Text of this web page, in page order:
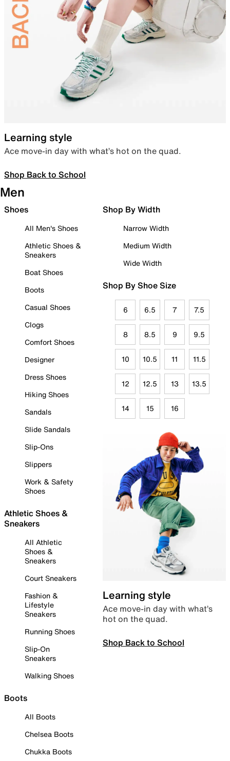
Learning style
Ace move-in day with what’s hot on the quad.
Shop Back to School
Men
Shoes
All Men's Shoes
Athletic Shoes &
Sneakers
Boat Shoes
Boots
Casual Shoes
Clogs
Comfort Shoes
Designer
Dress Shoes
Hiking Shoes
Sandals
Slide Sandals
Slip-Ons
Slippers
Work & Safety
Shoes
Athletic Shoes &
Sneakers
All Athletic
Shoes &
Sneakers
Court Sneakers
Fashion &
Lifestyle
Sneakers
Running Shoes
Slip-On
Sneakers
Walking Shoes
Boots
All Boots
Chelsea Boots
Chukka Boots
Shop By Width
Narrow Width
Medium Width
Wide Width
Shop By Shoe Size
6 6.5 7 7.5
8 8.5 9 9.5
10 10.5 11 11.5
12 12.5 13 13.5
14 15 16
Learning style
Ace move-in day with what’s
hot on the quad.
Shop Back to School